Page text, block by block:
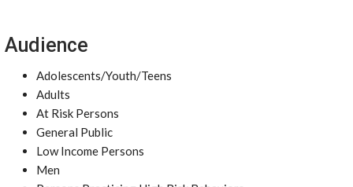
Audience
Adolescents/Youth/Teens
Adults
At Risk Persons
General Public
Low Income Persons
Men